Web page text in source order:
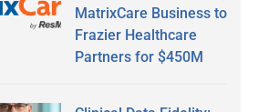
MatrixCare Business to
Frazier Healthcare
Partners for $450M